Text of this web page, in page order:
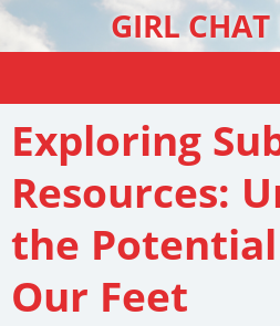
GIRL
Exploring
Resources:
the
Our Feet